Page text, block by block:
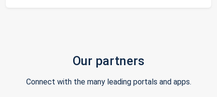
Our partners
Connect with the many leading portals and apps.